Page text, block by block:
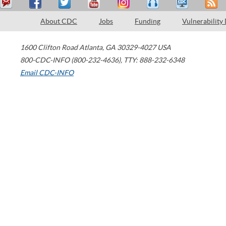
About CDC Jobs Funding Vulnerability
1600 Clifton Road Atlanta, GA 30329-4027 USA
800-CDC-INFO (800-232-4636), TTY: 888-232-6348
Email CDC-INFO